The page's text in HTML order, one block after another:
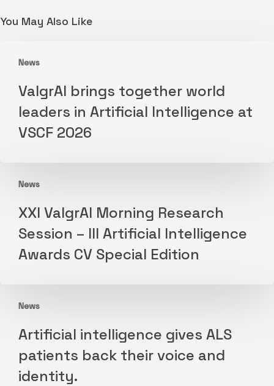
You May Also Like
News
ValgrAI
brings
together
world
Artificial
Intelligence
VSCF
2026
ValgrAI brings together world
leaders in Artificial Intelligence at
VSCF 2026
News
ValgrAI
Morning
Research
Artificial
Awards
XXI ValgrAI Morning Research
Session – III Artificial Intelligence
Awards CV Special Edition
News
Artificial
intelligence
gives
Artificial intelligence gives ALS
patients back their voice and
identity.